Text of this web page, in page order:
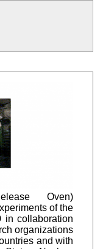
Oven)
of the
in collaboration
organizations
and with